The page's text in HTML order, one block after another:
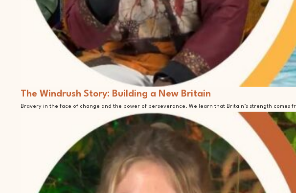
The Windrush Story: Building a New Britain
Bravery in the face of change and the power of perseverance. We learn that Britain’s strength comes